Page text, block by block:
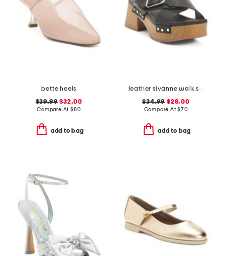
bette heels
$39.99 $32.00
Compare At $80
add to bag
leather sivanne walk sandals
$34.99 $28.00
Compare At$70
add to bag